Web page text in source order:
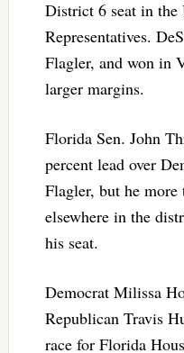
District 6 seat in the
Representatives.
Flagler, and won in
larger margins.
Florida Sen. John
percent lead over
Flagler, but he
elsewhere in the
his seat.
Democrat Milissa
Republican Travis
race for Florida